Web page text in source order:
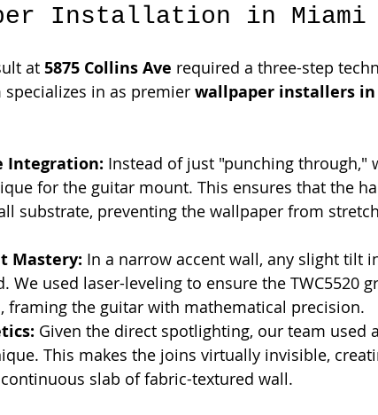
Installation in Miami
at 5875 Collins Ave required a three-step
in as premier wallpaper installers in
Integration: Instead of just "punching through,"
for the guitar mount. This ensures that the
substrate, preventing the wallpaper from
Mastery: In a narrow accent wall, any slight tilt
We used laser-leveling to ensure the TWC5520
framing the guitar with mathematical precision.
Given the direct spotlighting, our team used
This makes the joins virtually invisible,
slab of fabric-textured wall.